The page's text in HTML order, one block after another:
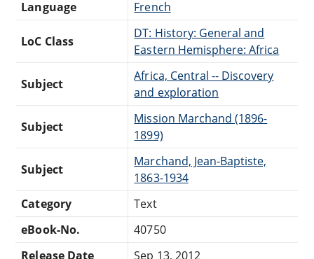
Language
French
LoC Class
DT: History: General and
Eastern Hemisphere: Africa
Subject
Africa, Central -- Discovery
and exploration
Subject
Mission Marchand (1896-
1899)
Subject
Marchand, Jean-Baptiste,
1863-1934
Category
Text
eBook-No.
40750
Release Date
Sep 13, 2012